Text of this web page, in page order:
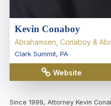
Kevin Conaboy
Abrahamsen, Conaboy &
Clark Summit, PA
Website
Since 1999, Attorney Kevin